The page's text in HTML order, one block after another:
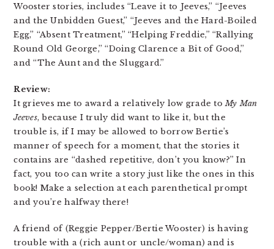
Wooster stories, includes “Leave it to Jeeves,” “Jeeves
and the Unbidden Guest,” “Jeeves and the Hard-Boiled
Egg,” “Absent Treatment,” “Helping Freddie,” “Rallying
Round Old George,” “Doing Clarence a Bit of Good,”
and “The Aunt and the Sluggard.”
Review:
It grieves me to award a relatively low grade toMy Man
Jeeves, because I truly did want to like it, but the
trouble is, if I may be allowed to borrow Bertie’s
manner of speech for a moment, that the stories it
contains are “dashed repetitive, don’t you know?” In
fact, you too can write a story just like the ones in this
book! Make a selection at each parenthetical prompt
and you’re halfway there!
A friend of (Reggie Pepper/Bertie Wooster) is having
trouble with a (rich aunt or uncle/woman) and is